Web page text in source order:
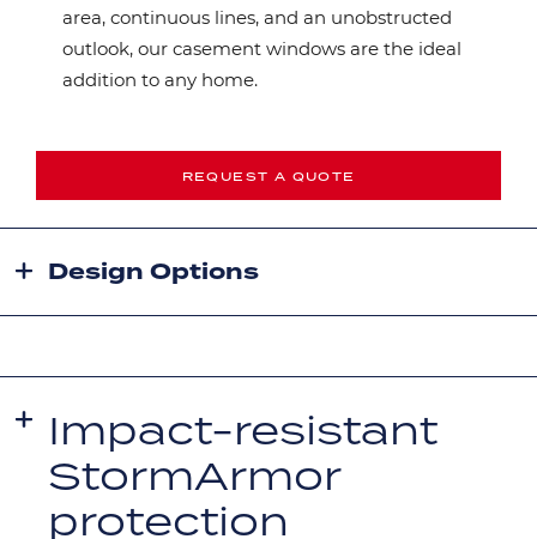
area, continuous lines, and an unobstructed
outlook, our casement windows are the ideal
addition to any home.
REQUEST A QUOTE
Design Options
Impact-resistant
StormArmor
protection